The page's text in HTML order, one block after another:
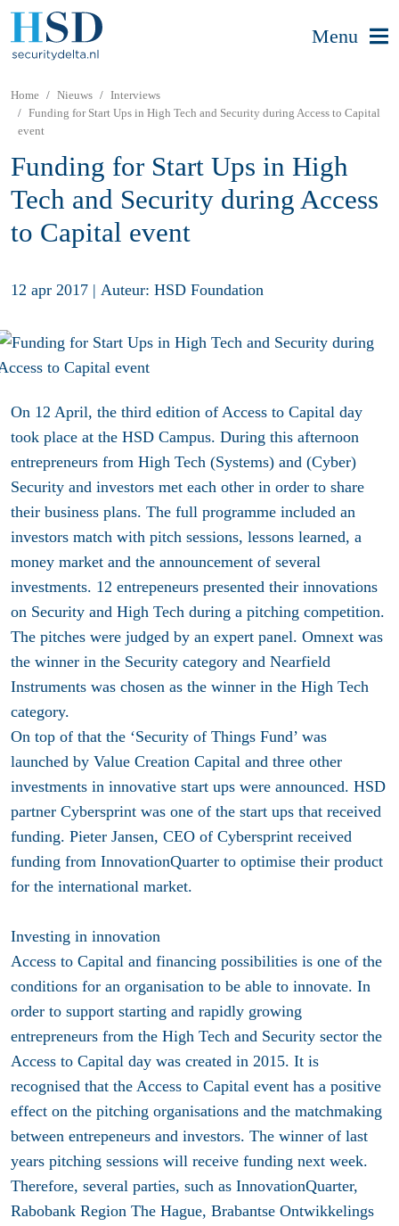
Menu
Home Nieuws
Interviews
Funding for Start Ups in High Tech and Security during Access to Capital
event
Funding for Start Ups in High
Tech and Security during Access
to Capital event
12 apr 2017 | Auteur: HSD Foundation
On 12 April, the third edition of Access to Capital day
took place at the HSD Campus. During this afternoon
entrepreneurs from High Tech (Systems) and (Cyber)
Security and investors met each other in order to share
their business plans. The full programme included an
investors match with pitch sessions, lessons learned, a
money market and the announcement of several
investments. 12 entrepeneurs presented their innovations
on Security and High Tech during a pitching competition.
The pitches were judged by an expert panel. Omnext was
the winner in the Security category and Nearfield
Instruments was chosen as the winner in the High Tech
category.
On top of that the ‘Security of Things Fund’ was
launched by Value Creation Capital and three other
investments in innovative start ups were announced. HSD
partner Cybersprint was one of the start ups that received
funding. Pieter Jansen, CEO of Cybersprint received
funding from InnovationQuarter to optimise their product
for the international market.
Investing in innovation
Access to Capital and financing possibilities is one of the
conditions for an organisation to be able to innovate. In
order to support starting and rapidly growing
entrepreneurs from the High Tech and Security sector the
Access to Capital day was created in 2015. It is
recognised that the Access to Capital event has a positive
effect on the pitching organisations and the matchmaking
between entrepeneurs and investors. The winner of last
years pitching sessions will receive funding next week.
Therefore, several parties, such as InnovationQuarter,
Rabobank Region The Hague, Brabantse Ontwikkelings